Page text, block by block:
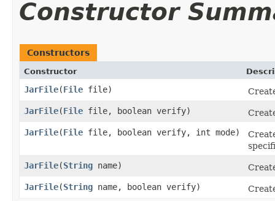
Constructor
Constructors
Constructor
JarFile(File file)
JarFile(File file, boolean verify)
JarFile(File file, boolean verify, int mode)
JarFile(String name)
JarFile(String name, boolean verify)